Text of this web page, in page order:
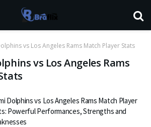
vs Los Angeles Rams Match Player Stats
vs Los Angeles Rams
Dolphins vs Los Angeles Rams Match Player
Powerful Performances, Strengths and